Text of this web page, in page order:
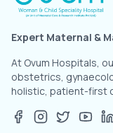
Expert Maternal &
At Ovum Hospitals,
obstetrics,
holistic, patient-first